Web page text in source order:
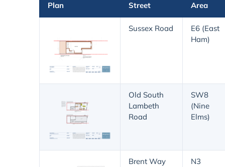
Plan Street Area
Sussex Road
E6 (East
Ham)
Old South
Lambeth
Road
SW8
(Nine
Elms)
Brent Way
N3